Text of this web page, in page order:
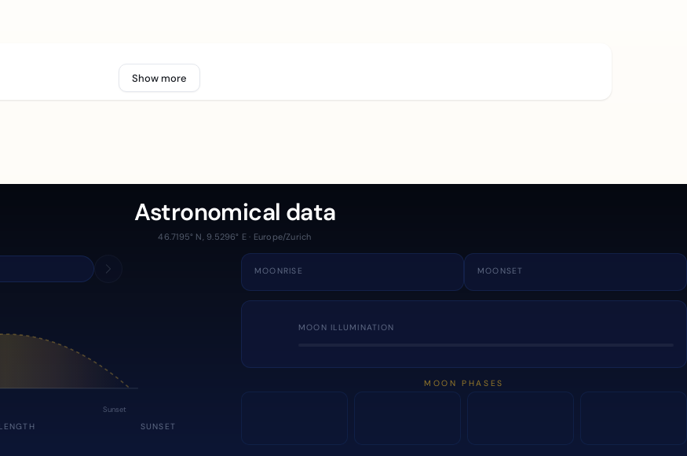
Show more
Astronomical data
46.7195° N, 9.5296° E · Europe/Zurich
Sunset
SUNSET
MOONRISE MOONSET
MOON ILLUMINATION
MOON PHASES